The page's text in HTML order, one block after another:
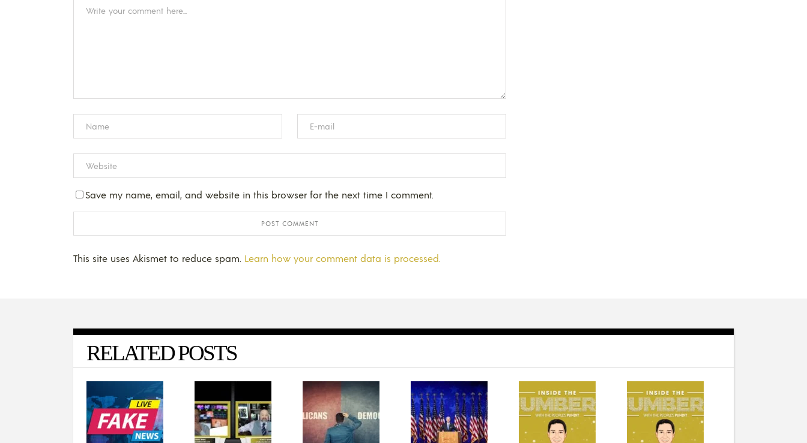
Save my name, email, and website in this browser for the next time I comment.
This site uses Akismet to reduce spam. Learn how your comment data is processed.
RELATED POSTS